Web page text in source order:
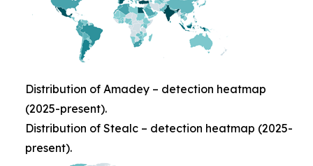
Distribution of Amadey – detection heatmap
(2025-present).
Distribution of Stealc – detection heatmap (2025-
present).